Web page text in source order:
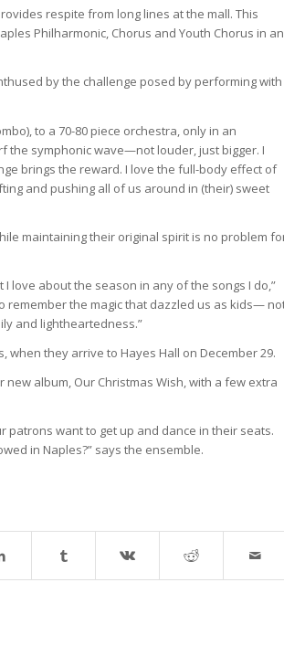
respite from long lines at the mall. This
Philharmonic, Chorus and Youth Chorus in an
by the challenge posed by performing with
to a 70-80 piece orchestra, only in an
the symphonic wave—not louder, just bigger. I
brings the reward. I love the full-body effect of
and pushing all of us around in (their) sweet
maintaining their original spirit is no problem
love about the season in any of the songs I do,”
remember the magic that dazzled us as kids—
and lightheartedness.”
they arrive to Hayes Hall on December 29.
album, Our Christmas Wish, with a few extra
patrons want to get up and dance in their seats.
in Naples?” says the ensemble.